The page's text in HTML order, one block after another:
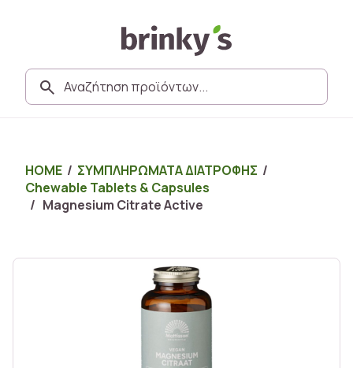
HOME / ΣΥΜΠΛΗΡΩΜΑΤΑ ΔΙΑΤΡΟΦΗΣ /
Chewable Tablets & Capsules
/ Magnesium Citrate Active